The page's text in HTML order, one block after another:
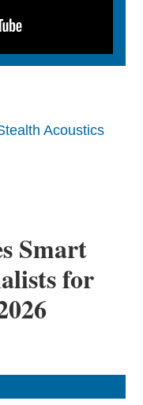
Acoustics
Smart
for